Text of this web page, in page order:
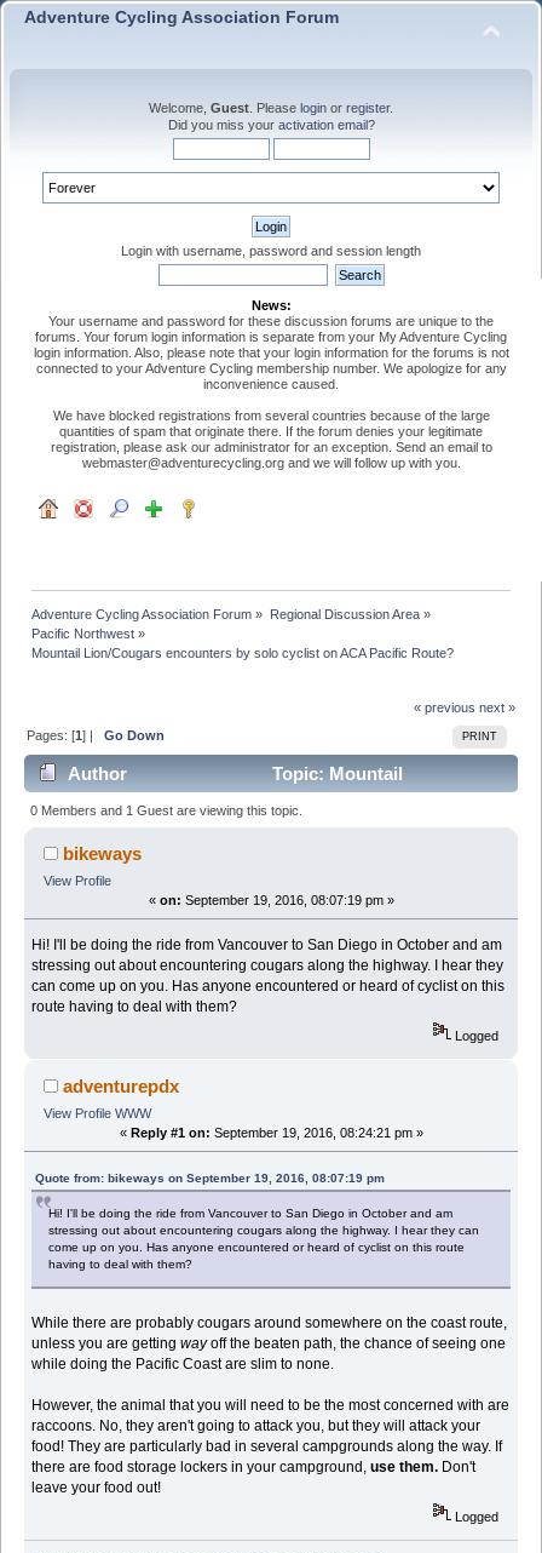
Adventure Cycling Association Forum
Welcome, Guest . Please login or register.
Did you miss your activation email?
Login with username, password and session length
News:
Your username and password for these discussion forums are unique to the
forums. Your forum login information is separate from your My Adventure Cycling
login information. Also, please note that your login information for the forums is not
connected to your Adventure Cycling membership number. We apologize for any
inconvenience caused.
We have blocked registrations from several countries because of the large
quantities of spam that originate there. If the forum denies your legitimate
registration, please ask our administrator for an exception. Send an email to
webmaster@adventurecycling.org and we will follow up with you.
Adventure Cycling Association Forum » Regional Discussion Area»
Pacific Northwest »
Mountail Lion/Cougars encounters by solo cyclist on ACA Pacific Route?
« previous next »
PRINT
Pages: [1] |Go Down
Author
Topic: Mountail
Lion/Cougars encounters by solo cyclist on ACA Pacific
Route? (Read 27851 times)
0 Members and 1 Guest are viewing this topic.
bikeways
View Profile
« on: September 19, 2016, 08:07:19 pm »
Hi! I'll be doing the ride from Vancouver to San Diego in October and am
stressing out about encountering cougars along the highway. I hear they
can come up on you. Has anyone encountered or heard of cyclist on this
route having to deal with them?
Logged
adventurepdx
View Profile WWW
« Reply #1 on: September 19, 2016, 08:24:21 pm »
Quote from: bikeways on September 19, 2016, 08:07:19 pm
Hi! I'll be doing the ride from Vancouver to San Diego in October and am
stressing out about encountering cougars along the highway. I hear they can
come up on you. Has anyone encountered or heard of cyclist on this route
having to deal with them?
While there are probably cougars around somewhere on the coast route,
unless you are gettingwayoff the beaten path, the chance of seeing one
while doing the Pacific Coast are slim to none.
However, the animal that you will need to be the most concerned with are
raccoons. No, they aren't going to attack you, but they will attack your
food! They are particularly bad in several campgrounds along the way. If
there are food storage lockers in your campground,use them. Don't
leave your food out!
Logged